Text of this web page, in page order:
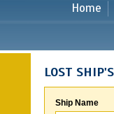
Home
LOST
Ship Name